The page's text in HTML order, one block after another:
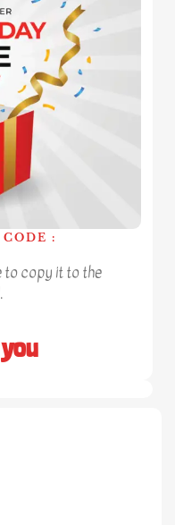
:
to copy it to the